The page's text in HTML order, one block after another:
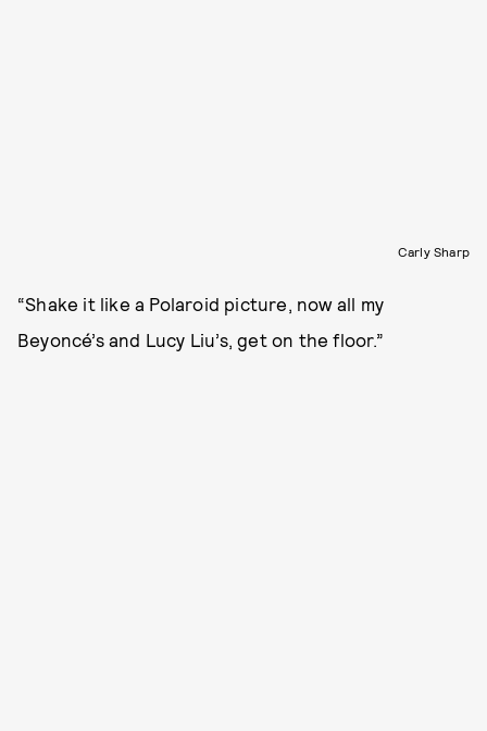
Carly Sharp
“Shake it like a Polaroid picture, now all my
Beyoncé’s and Lucy Liu’s, get on the floor.”